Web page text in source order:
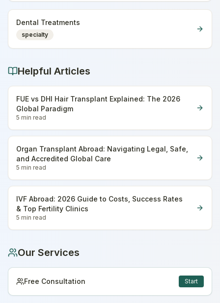
Dental Treatments
specialty
Helpful Articles
FUE vs DHI Hair Transplant Explained: The 2026
Global Paradigm
5 min read
Organ Transplant Abroad: Navigating Legal, Safe,
and Accredited Global Care
5 min read
IVF Abroad: 2026 Guide to Costs, Success Rates
& Top Fertility Clinics
5 min read
Our Services
Free Consultation Start